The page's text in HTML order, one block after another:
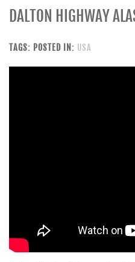
DALTON HIGHWAY
TAGS: POSTED IN: USA